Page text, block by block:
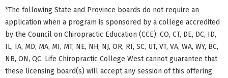
*The following State and Province boards do not require an
application when a program is sponsored by a college accredited
by the Council on Chiropractic Education (CCE): CO, CT, DE, DC, ID,
IL, IA, MD, MA, MI, MT, NE, NH, NJ, OR, RI, SC, UT, VT, VA, WA, WY, BC,
NB, ON, QC. Life Chiropractic College West cannot guarantee that
these licensing board(s) will accept any session of this offering.